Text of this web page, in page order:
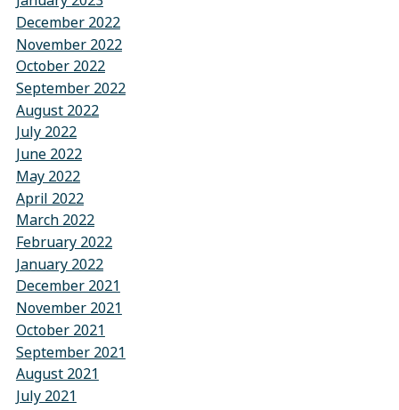
December 2022
November 2022
October 2022
September 2022
August 2022
July 2022
June 2022
May 2022
April 2022
March 2022
February 2022
January 2022
December 2021
November 2021
October 2021
September 2021
August 2021
July 2021